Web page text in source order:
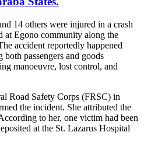
14 others were injured in a crash
at Egono community along the
accident reportedly happened
passengers and goods
manoeuvre, lost control, and
Road Safety Corps (FRSC) in
the incident. She attributed the
to her, one victim had been
at the St. Lazarus Hospital